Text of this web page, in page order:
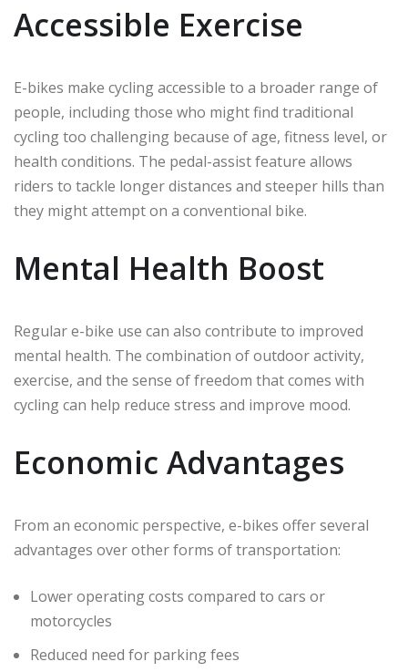
Accessible Exercise
E-bikes make cycling accessible to a broader range of
people, including those who might find traditional
cycling too challenging because of age, fitness level, or
health conditions. The pedal-assist feature allows
riders to tackle longer distances and steeper hills than
they might attempt on a conventional bike.
Mental Health Boost
Regular e-bike use can also contribute to improved
mental health. The combination of outdoor activity,
exercise, and the sense of freedom that comes with
cycling can help reduce stress and improve mood.
Economic Advantages
From an economic perspective, e-bikes offer several
advantages over other forms of transportation:
Lower operating costs compared to cars or
motorcycles
Reduced need for parking fees